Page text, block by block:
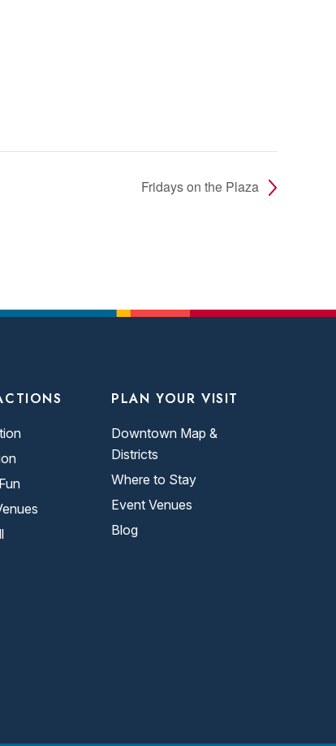
Fridays on the Plaza
PLAN YOUR VISIT
Downtown Map &
Districts
Where to Stay
Event Venues
Blog